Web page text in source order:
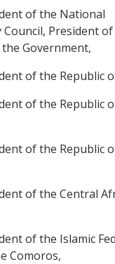
of the National
President
the Government,
of the Republic
of the Republic
of the Republic
of the Central
of the Islamic
Comoros,